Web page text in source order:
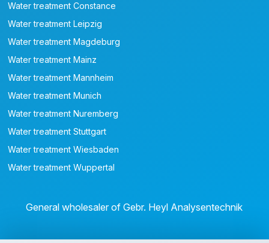
Water treatment Constance
Water treatment Leipzig
Water treatment Magdeburg
Water treatment Mainz
Water treatment Mannheim
Water treatment Munich
Water treatment Nuremberg
Water treatment Stuttgart
Water treatment Wiesbaden
Water treatment Wuppertal
General wholesaler of Gebr. Heyl Analysentechnik